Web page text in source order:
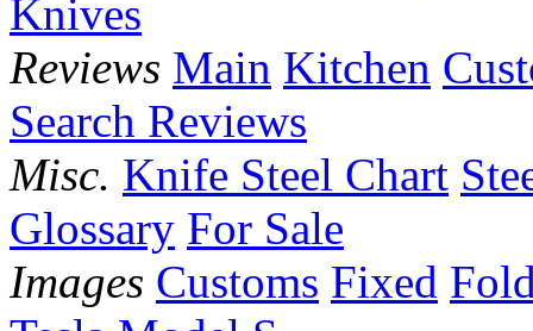
Knives
Reviews Main Kitchen
Search Reviews
Misc. Knife Steel Chart
Glossary For Sale
Images Customs Fixed